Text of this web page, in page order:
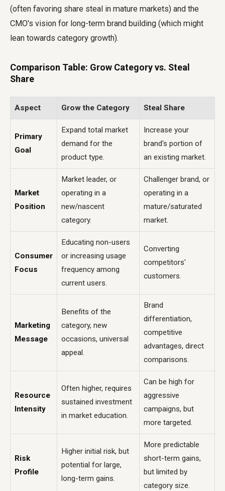
(often favoring share steal in mature markets) and the
CMO's vision for long-term brand building (which might
lean towards category growth).
Comparison Table: Grow Category vs. Steal
Share
Aspect Grow the Category Steal Share
Primary
Goal
Expand total market
demand for the
product type.
Increase your
brand's portion of
an existing market.
Market
Position
Market leader, or
operating in a
new/nascent
category.
Challenger brand, or
operating in a
mature/saturated
market.
Consumer
Focus
Educating non-users
or increasing usage
frequency among
current users.
Converting
competitors'
customers.
Marketing
Message
Benefits of the
category, new
occasions, universal
appeal.
Brand
differentiation,
competitive
advantages, direct
comparisons.
Resource
Intensity
Often higher, requires
sustained investment
in market education.
Can be high for
aggressive
campaigns, but
more targeted.
Risk
Profile
Higher initial risk, but
potential for large,
long-term gains.
More predictable
short-term gains,
but limited by
category size.